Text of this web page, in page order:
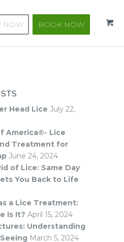
NOW BOOK NOW
Head Lice July 22,
America®- Lice
Treatment for
June 24, 2024
of Lice: Same Day
You Back to Life
a Lice Treatment:
Is It? April 15, 2024
Understanding
March 5, 2024